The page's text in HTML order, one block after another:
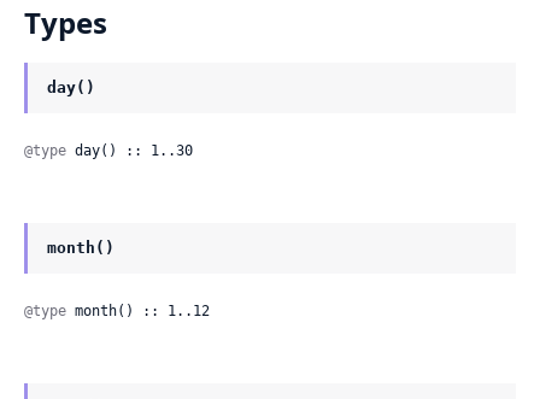
Types
day()
@type day() :: 1..30
month()
@type month() :: 1..12